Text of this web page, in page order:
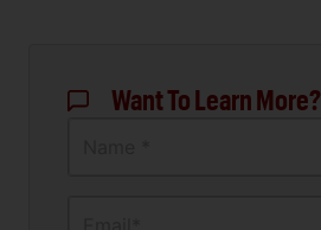
Want To Learn More?